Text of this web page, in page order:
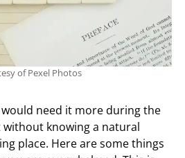
of Pexel Photos
need it more during the
without knowing a natural
place. Here are some things